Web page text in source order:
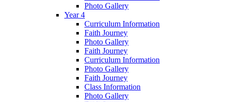
Photo Gallery
Year 4
Curriculum Information
Faith Journey
Photo Gallery
Faith Journey
Curriculum Information
Photo Gallery
Faith Journey
Class Information
Photo Gallery